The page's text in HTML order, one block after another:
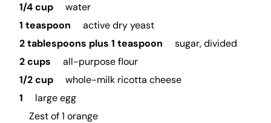
1/4 cup
water
1 teaspoon
active dry yeast
2 tablespoons plus 1 teaspoon
sugar, divided
2 cups
all-purpose flour
1/2 cup
whole-milk ricotta cheese
1
large egg
Zest of 1 orange